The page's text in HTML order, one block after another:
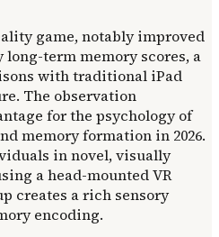
game, notably improved
term memory scores, a
with traditional iPad
The observation
for the psychology of
memory formation in 2026.
in novel, visually
a head-mounted VR
creates a rich sensory
encoding.